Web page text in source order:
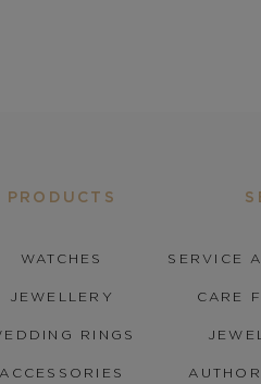
PRODUCTS
WATCHES
JEWELLERY
RINGS
ACCESSORIES
SERVICE
CARE